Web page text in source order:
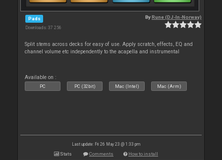
Pads
Downloads: 37 256
ByRune (DJ-In-Norway)
Split stems across decks for easy of use. Apply scratch, effects, EQ and
channel volume etc independently to the acapella and instrumental
Available on :
PC PC (32bit) Mac (Intel) Mac (Arm)
Last update: Fri 26 May 23 @ 1:33 pm
Stats Comments How to install